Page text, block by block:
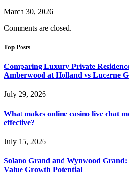
March 30, 2026
Comments are closed.
Top Posts
Comparing Luxury Private
Amberwood at Holland vs Lucerne
July 29, 2026
What makes online casino live chat
effective?
July 15, 2026
Solano Grand and Wynwood Grand:
Value Growth Potential